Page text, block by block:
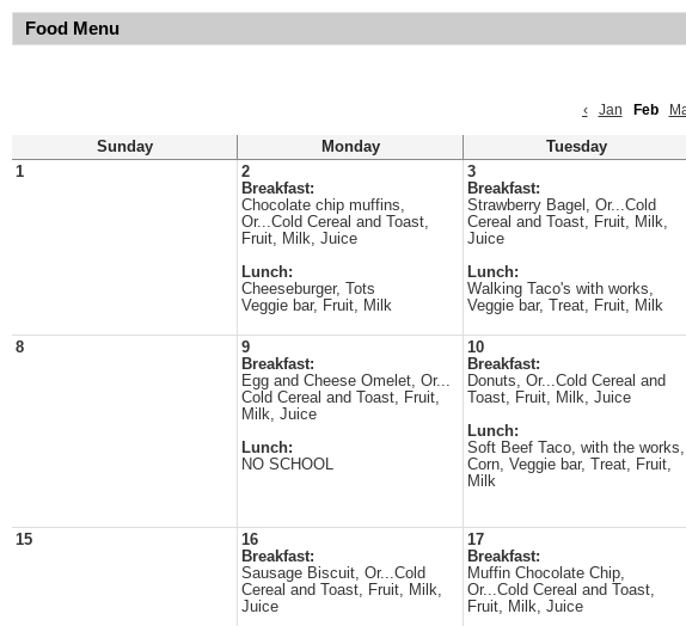
Food Menu
‹
Jan Feb
Sunday Monday Tuesday
1
2
Breakfast:
Chocolate chip muffins,
Or...Cold Cereal and Toast,
Fruit, Milk, Juice
Lunch:
Cheeseburger, Tots
Veggie bar, Fruit, Milk
3
Breakfast:
Strawberry Bagel, Or...Cold
Cereal and Toast, Fruit, Milk,
Juice
Lunch:
Walking Taco's with works,
Veggie bar, Treat, Fruit, Milk
8
9
Breakfast:
Egg and Cheese Omelet, Or...
Cold Cereal and Toast, Fruit,
Milk, Juice
Lunch:
NO SCHOOL
10
Breakfast:
Donuts, Or...Cold Cereal and
Toast, Fruit, Milk, Juice
Lunch:
Soft Beef Taco, with the works,
Corn, Veggie bar, Treat, Fruit,
Milk
15
16
Breakfast:
Sausage Biscuit, Or...Cold
Cereal and Toast, Fruit, Milk,
Juice
17
Breakfast:
Muffin Chocolate Chip,
Or...Cold Cereal and Toast,
Fruit, Milk, Juice